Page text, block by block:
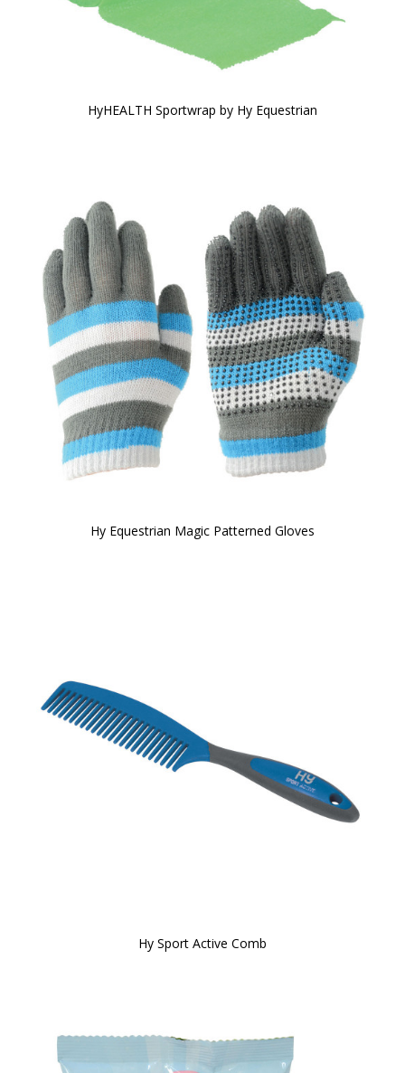
HyHEALTH Sportwrap by Hy Equestrian
Hy Equestrian Magic Patterned Gloves
Hy Sport Active Comb